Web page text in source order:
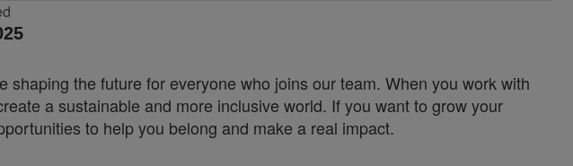
shaping the future for everyone who joins our team. When you work with
a sustainable and more inclusive world. If you want to grow your
to help you belong and make a real impact.